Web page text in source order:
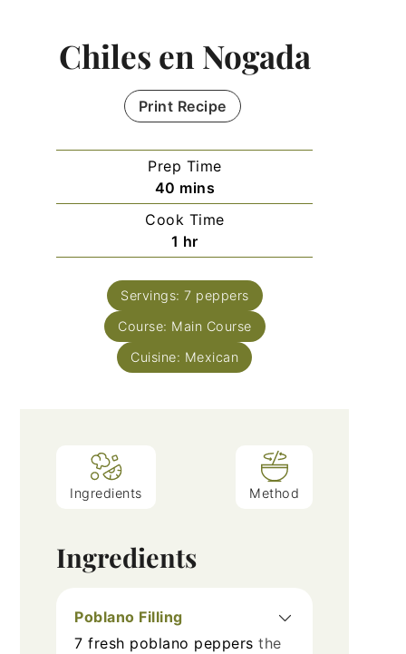
Chiles en Nogada
Print Recipe
Prep Time
40 minutes
mins
Cook Time
1 hour
hr
Servings:7 peppers
Course: Main Course
Cuisine: Mexican
Ingredients Method
Ingredients
Poblano Filling
7 fresh poblano peppers the